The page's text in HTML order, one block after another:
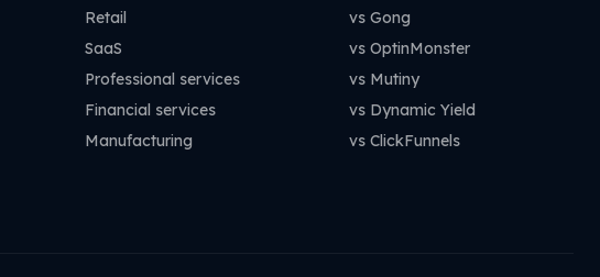
Retail
SaaS
Professional services
Financial services
Manufacturing
vs Gong
vs OptinMonster
vs Mutiny
vs Dynamic Yield
vs ClickFunnels